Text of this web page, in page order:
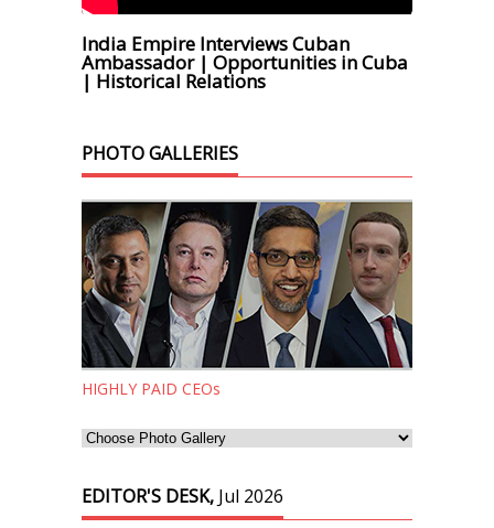
India Empire Interviews Cuban
Ambassador | Opportunities in Cuba
| Historical Relations
PHOTO GALLERIES
HIGHLY PAID CEOs
EDITOR'S DESK, Jul 2026